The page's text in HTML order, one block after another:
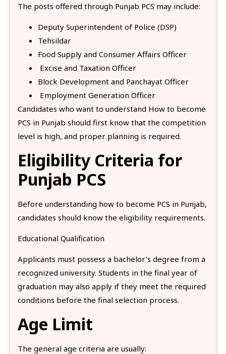
The posts offered through Punjab PCS may include:
Deputy Superintendent of Police (DSP)
Tehsildar
Food Supply and Consumer Affairs Officer
Excise and Taxation Officer
Block Development and Panchayat Officer
Employment Generation Officer
Candidates who want to understand How to become
PCS in Punjab should first know that the competition
level is high, and proper planning is required.
Eligibility Criteria for
Punjab PCS
Before understanding how to become PCS in Punjab,
candidates should know the eligibility requirements.
Educational Qualification
Applicants must possess a bachelor’s degree from a
recognized university. Students in the final year of
graduation may also apply if they meet the required
conditions before the final selection process.
Age Limit
The general age criteria are usually: